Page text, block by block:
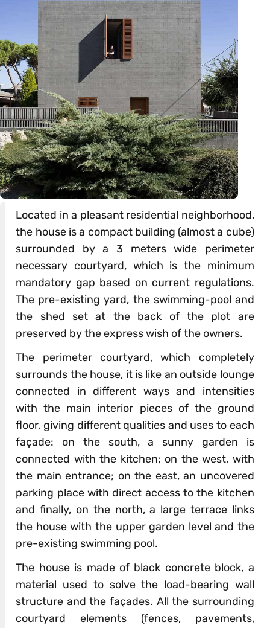
Located in a pleasant residential neighborhood,
the house is a compact building (almost a cube)
surrounded by a 3 meters wide perimeter
necessary courtyard, which is the minimum
mandatory gap based on current regulations.
The pre-existing yard, the swimming-pool and
the shed set at the back of the plot are
preserved by the express wish of the owners.
The perimeter courtyard, which completely
surrounds the house, it is like an outside lounge
connected in different ways and intensities
with the main interior pieces of the ground
floor, giving different qualities and uses to each
façade: on the south, a sunny garden is
connected with the kitchen; on the west, with
the main entrance; on the east, an uncovered
parking place with direct access to the kitchen
and finally, on the north, a large terrace links
the house with the upper garden level and the
pre-existing swimming pool.
The house is made of black concrete block, a
material used to solve the load-bearing wall
structure and the façades. All the surrounding
courtyard elements (fences, pavements,